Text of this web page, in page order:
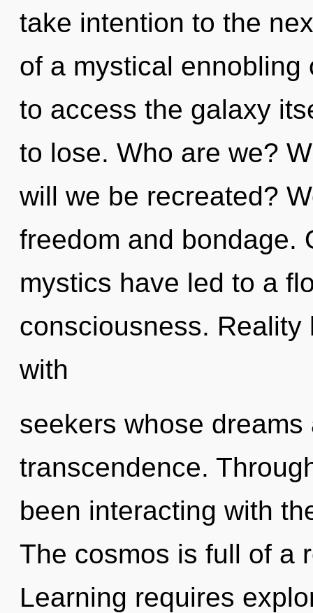
take intention to the
of a mystical
to access the galaxy
to lose. Who are we?
will we be recreated?
freedom and bondage.
mystics have led to a
consciousness.
with
seekers whose
transcendence.
been interacting with
The cosmos is full of a
Learning requires